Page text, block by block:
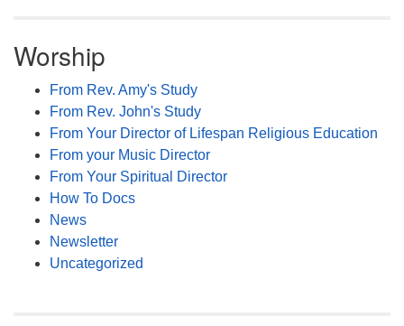
Worship
From Rev. Amy's Study
From Rev. John's Study
From Your Director of Lifespan Religious Education
From your Music Director
From Your Spiritual Director
How To Docs
News
Newsletter
Uncategorized